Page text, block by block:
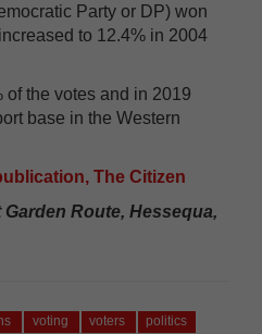
Party or DP) won
to 12.4% in 2004
of the votes and in 2019
base in the Western
The Citizen
Route, Hessequa,
voting voters politics